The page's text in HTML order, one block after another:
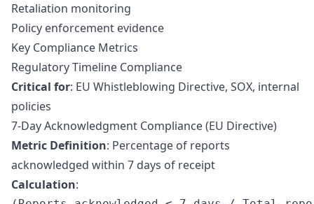
Retaliation monitoring
Policy enforcement evidence
Key Compliance Metrics
Regulatory Timeline Compliance
Critical for: EU Whistleblowing Directive, SOX, internal
policies
7-Day Acknowledgment Compliance (EU Directive)
Metric Definition: Percentage of reports
acknowledged within 7 days of receipt
Calculation: